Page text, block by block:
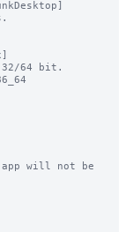
64 bit.
will not be